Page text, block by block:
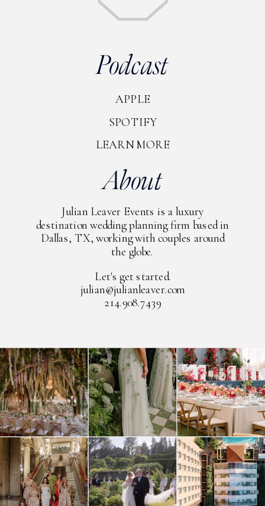
Julian Leaver Events is a luxury
destination wedding planning firm based in
Dallas, TX, working with couples around
the globe.
About
Let's get started.
julian@julianleaver.com
214.908.7439
APPLE
Podcast
SPOTIFY
LEARN MORE